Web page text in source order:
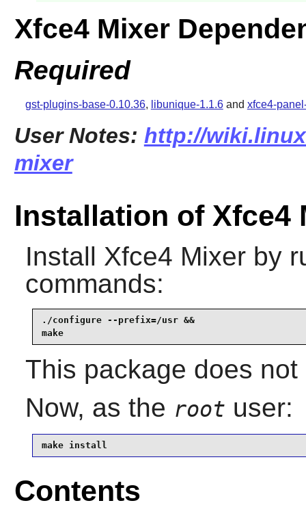
Xfce4 Mixer
Required
gst-plugins-base-0.10.36, libunique-1.1.6and xfce4-
User Notes: http://
mixer
Installation of Xfce4
Install Xfce4 Mixerby
commands:
./configure --prefix=/usr &&
make
This package does
Now, as the root user:
make install
Contents